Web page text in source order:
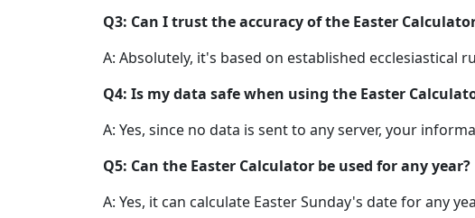
Q3: Can I trust the accuracy of the Easter
A: Absolutely, it's based on established ecclesiastical
Q4: Is my data safe when using the Easter
A: Yes, since no data is sent to any server, your
Q5: Can the Easter Calculator be used for any year?
A: Yes, it can calculate Easter Sunday's date for any